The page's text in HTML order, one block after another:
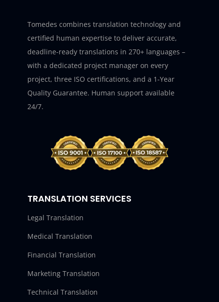
Tomedes combines translation technology and
certified human expertise to deliver accurate,
deadline-ready translations in 270+ languages –
with a dedicated project manager on every
project, three ISO certifications, and a 1-Year
Quality Guarantee. Human support available
24/7.
TRANSLATION SERVICES
Legal Translation
Medical Translation
Financial Translation
Marketing Translation
Technical Translation